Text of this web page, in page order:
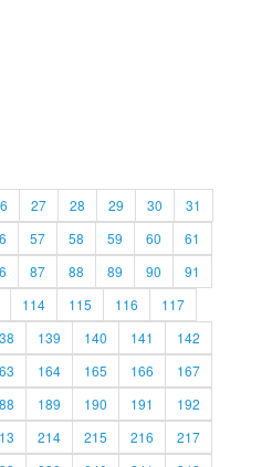
27 28 29 30
31
57 58 59 60
61
87 88 89 90
91
114 115 116
117
139 140 141
142
164 165 166
167
189 190 191
192
214 215 216
217